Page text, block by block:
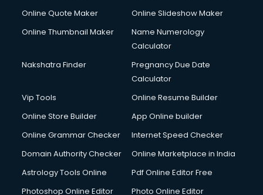
Online Quote Maker
Online Slideshow Maker
Online Thumbnail Maker
Name Numerology
Calculator
Nakshatra Finder
Pregnancy Due Date
Calculator
Vip Tools
Online Resume Builder
Online Store Builder
App Online builder
Online Grammar Checker
Internet Speed Checker
Domain Authority Checker
Online Marketplace in India
Astrology Tools Online
Pdf Online Editor Free
Photoshop Online Editor
Photo Online Editor